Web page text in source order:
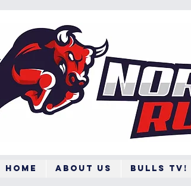
Home About Us BULLS TV!